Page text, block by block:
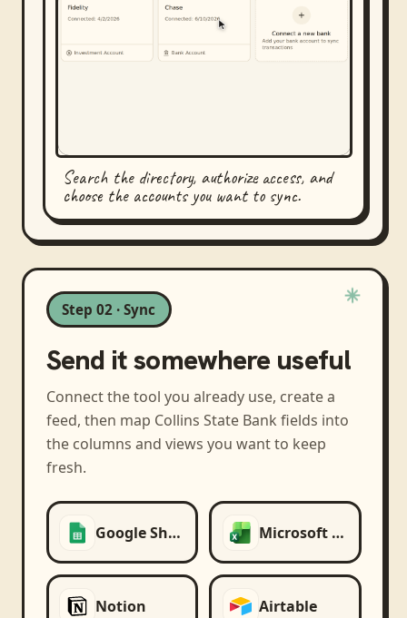
Search the directory, authorize access, and
choose the accounts you want to sync.
Step 02 · Sync
Send it somewhere useful
Connect the tool you already use, create a
feed, then map Collins State Bank fields into
the columns and views you want to keep
fresh.
Google Sheets Microsoft Excel
Notion Airtable